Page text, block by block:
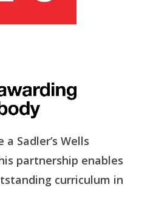
Sadler’s Wells
partnership enables
curriculum in